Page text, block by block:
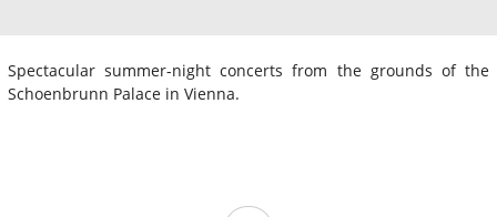
Spectacular summer-night concerts from the grounds of the
Schoenbrunn Palace in Vienna.